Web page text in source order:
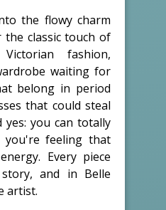
the flowy charm
classic touch of
fashion,
waiting for
belong in period
that could steal
you can totally
feeling that
Every piece
and in Belle
artist.